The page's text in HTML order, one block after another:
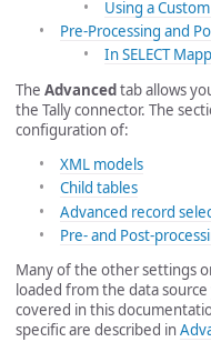
Using a
Pre-Processing and
In SELECT
The Advancedtab allows
the Tally connector. The
configuration of:
XML models
Child tables
Advanced record
Pre- and Post-
Many of the other settings
loaded from the data
covered in this
specific are described in